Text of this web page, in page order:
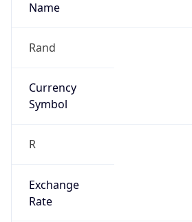
Name
Rand
Currency
Symbol
R
Exchange
Rate